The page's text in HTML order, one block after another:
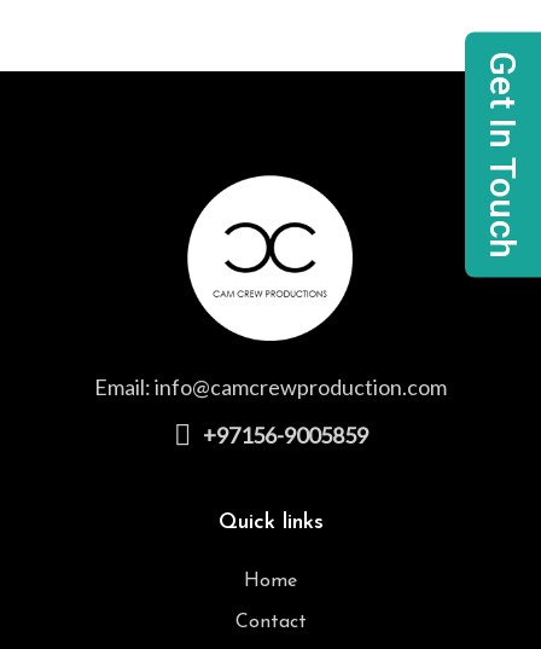
Email:info@camcrewproduction.com
+97156-9005859
Quick links
Home
Contact
Get In Touch